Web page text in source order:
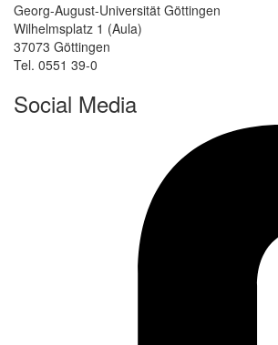
Georg-August-Universität Göttingen
Wilhelmsplatz 1 (Aula)
37073 Göttingen
Tel. 0551 39-0
Social Media